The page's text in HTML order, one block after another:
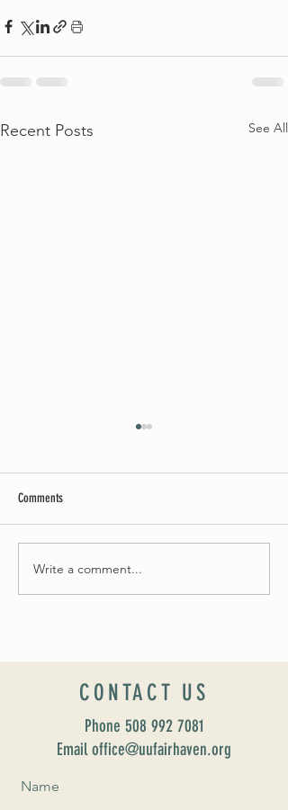
Recent Posts See All
Summer Soirée Cancelled
Comments
Write a comment...
CONTACT US
Phone 508 992 7081
Email office@uufairhaven.org
Name